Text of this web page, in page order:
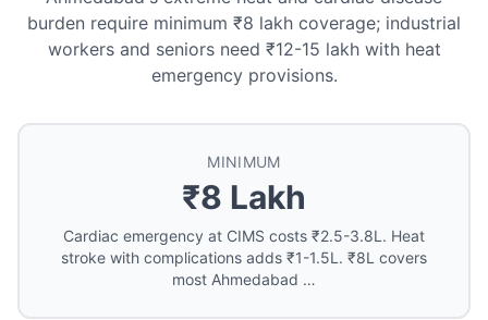
burden require minimum ₹8 lakh coverage; industrial
workers and seniors need ₹12-15 lakh with heat
emergency provisions.
MINIMUM
₹8 Lakh
Cardiac emergency at CIMS costs ₹2.5-3.8L. Heat
stroke with complications adds ₹1-1.5L. ₹8L covers
most Ahmedabad …